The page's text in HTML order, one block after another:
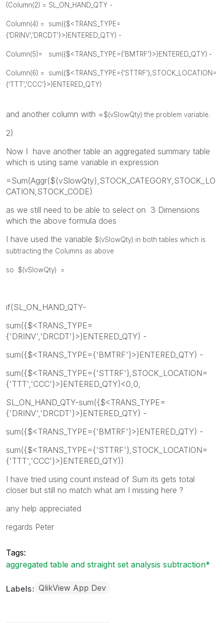
(Column(2) = SL_ON_HAND_QTY -
Column(4) = sum({$<TRANS_TYPE=
{'DRINV','DRCDT'}>}ENTERED_QTY) -
Column(5)= sum({$<TRANS_TYPE={'BMTRF'}>}ENTERED_QTY) -
Column(6) = sum({$<TRANS_TYPE={'STTRF'},STOCK_LOCATION=
{'TTT','CCC'}>}ENTERED_QTY)
and another column with =$(vSlowQty) the problem variable.
2)
Now I have another table an aggregated summary table
which is using same variable in expression
=Sum(Aggr($(vSlowQty),STOCK_CATEGORY,STOCK_LO
CATION,STOCK_CODE)
as we still need to be able to select on 3 Dimensions
which the above formula does
I have used the variable $(vSlowQty) in both tables which is
subtracting the Columns as above
so $(vSlowQty) =
if(SL_ON_HAND_QTY-
sum({$<TRANS_TYPE=
{'DRINV','DRCDT'}>}ENTERED_QTY) -
sum({$<TRANS_TYPE={'BMTRF'}>}ENTERED_QTY) -
sum({$<TRANS_TYPE={'STTRF'},STOCK_LOCATION=
{'TTT','CCC'}>}ENTERED_QTY)<0,0,
SL_ON_HAND_QTY-sum({$<TRANS_TYPE=
{'DRINV','DRCDT'}>}ENTERED_QTY) -
sum({$<TRANS_TYPE={'BMTRF'}>}ENTERED_QTY) -
sum({$<TRANS_TYPE={'STTRF'},STOCK_LOCATION=
{'TTT','CCC'}>}ENTERED_QTY))
I have tried using count instead of Sum its gets total
closer but still no match what am I missing here ?
any help appreciated
regards Peter
Tags:
aggregated table and straight set analysis subtraction*
Labels QlikView App Dev